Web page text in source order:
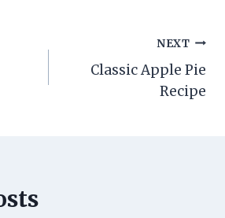
NEXT
Classic Apple Pie
Recipe